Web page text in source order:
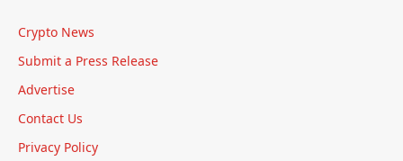
Crypto News
Submit a Press Release
Advertise
Contact Us
Privacy Policy